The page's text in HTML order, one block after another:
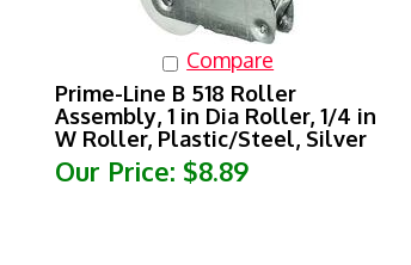
Compare
Prime-Line B 518 Roller
Assembly, 1 in Dia Roller, 1/4 in
W Roller, Plastic/Steel, Silver
Our Price: $8.89